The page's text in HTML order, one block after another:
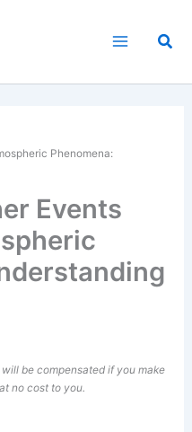
Phenomena:
Events
be compensated if you make
no cost to you.